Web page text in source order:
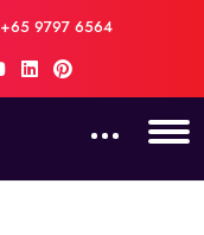
+65 9797 6564